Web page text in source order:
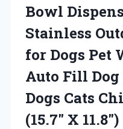
Bowl
Stainless
for Dogs Pet
Auto Fill
Dogs Cats
(15.7″ X 11.8″)